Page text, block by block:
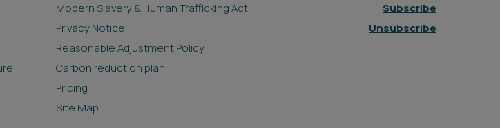
Modern Slavery & Human Trafficking Act
Privacy Notice
Reasonable Adjustment Policy
Carbon reduction plan
Pricing
Site Map
Subscribe
Unsubscribe